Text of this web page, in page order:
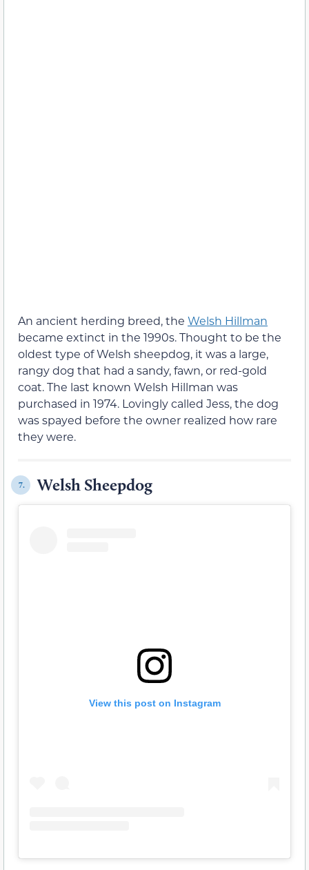
An ancient herding breed, the Welsh Hillman
became extinct in the 1990s. Thought to be the
oldest type of Welsh sheepdog, it was a large,
rangy dog that had a sandy, fawn, or red-gold
coat. The last known Welsh Hillman was
purchased in 1974. Lovingly called Jess, the dog
was spayed before the owner realized how rare
they were.
7. Welsh Sheepdog
View this post on Instagram